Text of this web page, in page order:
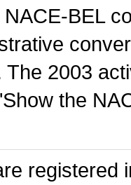
BEL
The 2003
the
registered